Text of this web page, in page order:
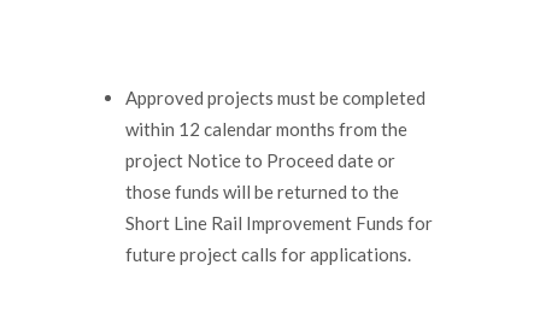
Approved projects must be completed
within 12 calendar months from the
project Notice to Proceed date or
those funds will be returned to the
Short Line Rail Improvement Funds for
future project calls for applications.